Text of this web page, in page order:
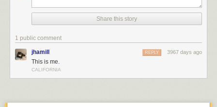
Share this story
1 public comment
jhamill 3967 days ago
REPLY
This is me.
CALIFORNIA